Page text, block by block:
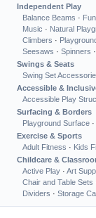
Independent Play
Balance Beams ·
Music · Natural
Climbers ·
Seesaws · Spinners ·
Swings & Seats
Swing Set
Accessible &
Accessible Play
Surfacing & Borders
Playground Surface ·
Exercise & Sports
Adult Fitness · Kids
Childcare &
Active Play · Art
Chair and Table Sets
Dividers · Storage